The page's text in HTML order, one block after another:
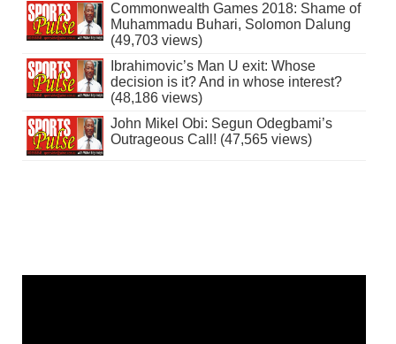
Commonwealth Games 2018: Shame of
Muhammadu Buhari, Solomon Dalung
(49,703 views)
Ibrahimovic’s Man U exit: Whose
decision is it? And in whose interest?
(48,186 views)
John Mikel Obi: Segun Odegbami’s
Outrageous Call! (47,565 views)